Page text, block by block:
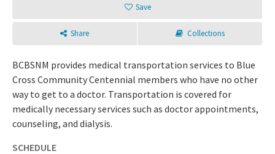
Save
Share Collections
BCBSNM provides medical transportation services to Blue
Cross Community Centennial members who have no other
way to get to a doctor. Transportation is covered for
medically necessary services such as doctor appointments,
counseling, and dialysis.
SCHEDULE